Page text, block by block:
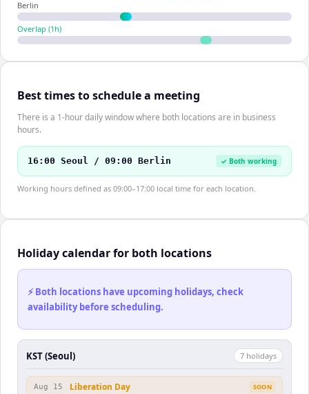
Berlin
Overlap (1 h)
Best times to schedule a meeting
There is a 1-hour daily window where both locations are in business
hours.
16:00 Seoul / 09:00 Berlin ✓ Both working
Working hours defined as 09:00–17:00 local time for each location.
Holiday calendar for both locations
⚡ Both locations have upcoming holidays, check
availability before scheduling.
KST (Seoul) 7 holidays
Aug 15 Liberation Day SOON